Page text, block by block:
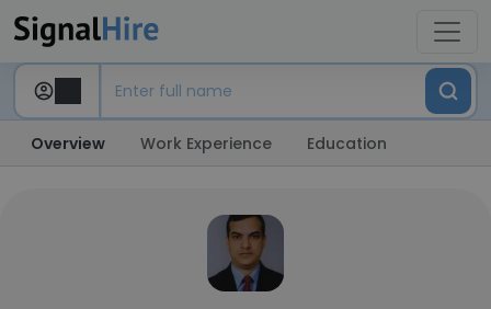
Overview Work Experience Education